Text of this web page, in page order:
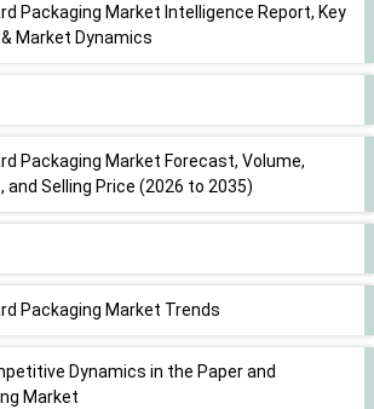
Packaging Market Intelligence Report, Key
Market Dynamics
Packaging Market Forecast, Volume,
Selling Price (2026 to 2035)
Packaging Market Trends
Dynamics in the Paper and
Market